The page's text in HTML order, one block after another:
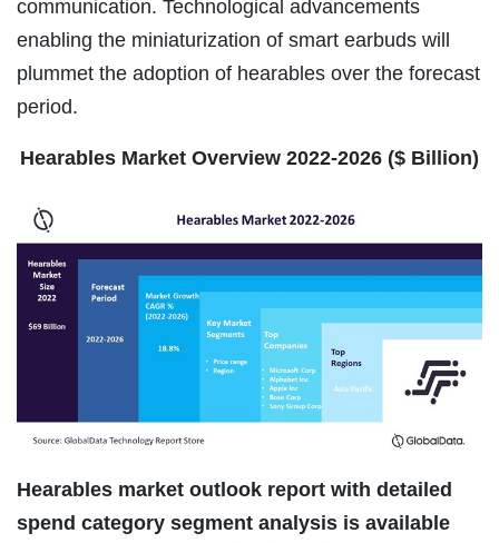
communication. Technological advancements
enabling the miniaturization of smart earbuds will
plummet the adoption of hearables over the forecast
period.
Hearables Market Overview 2022-2026 ($ Billion)
Hearables market outlook report with detailed
spend category segment analysis is available